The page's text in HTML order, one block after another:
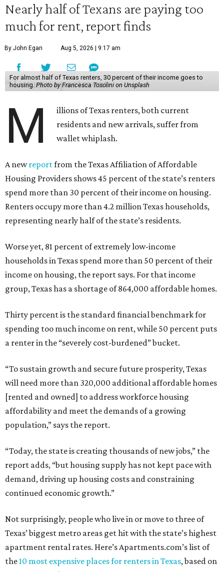
Nearly half of Texans are paying too
much for rent, report finds
By John Egan Aug 5, 2026 | 9:17 am
For almost half of Texas renters, 30 percent of their income goes to
housing. Photo by Francesca Tosolini on Unsplash
M
illions of Texas renters, both current
residents and new arrivals, suffer from
wallet whiplash.
A newreportfrom the Texas Affiliation of Affordable
Housing Providers shows 45 percent of the state’s renters
spend more than 30 percent of their income on housing.
Renters occupy more than 4.2 million Texas households,
representing nearly half of the state’s residents.
Worse yet, 81 percent of extremely low-income
households in Texas spend more than 50 percent of their
income on housing, the report says. For that income
group, Texas has a shortage of 864,000 affordable homes.
Thirty percent is the standard financial benchmark for
spending too much income on rent, while 50 percent puts
a renter in the “severely cost-burdened” bucket.
“To sustain growth and secure future prosperity, Texas
will need more than 320,000 additional affordable homes
[rented and owned] to address workforce housing
affordability and meet the demands of a growing
population,” says the report.
“Today, the state is creating thousands of new jobs,” the
report adds, “but housing supply has not kept pace with
demand, driving up housing costs and constraining
continued economic growth.”
Not surprisingly, people who live in or move to three of
Texas’ biggest metro areas get hit with the state’s highest
apartment rental rates. Here’s Apartments.com’s list of
the10 most expensive places for renters in Texas, based on